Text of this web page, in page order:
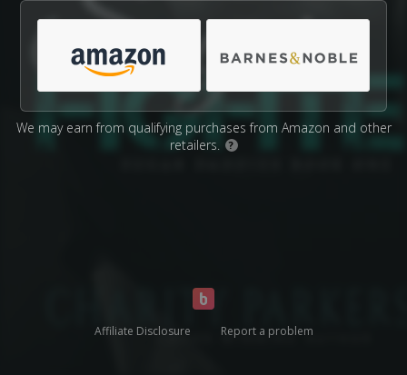
We may earn from qualifying purchases from Amazon and other
retailers.
?
Affiliate Disclosure Report a problem